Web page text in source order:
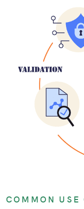
COMMON USE